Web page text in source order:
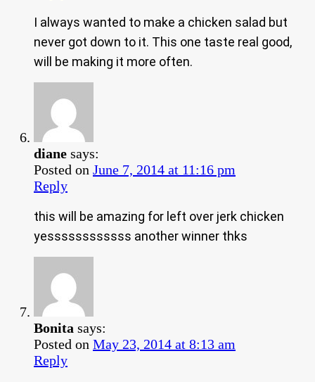
I always wanted to make a chicken salad but
never got down to it. This one taste real good,
will be making it more often.
diane says:
Posted on June 7, 2014 at 11:16 pm
Reply
this will be amazing for left over jerk chicken
yessssssssssss another winner thks
Bonita says:
Posted on May 23, 2014 at 8:13 am
Reply